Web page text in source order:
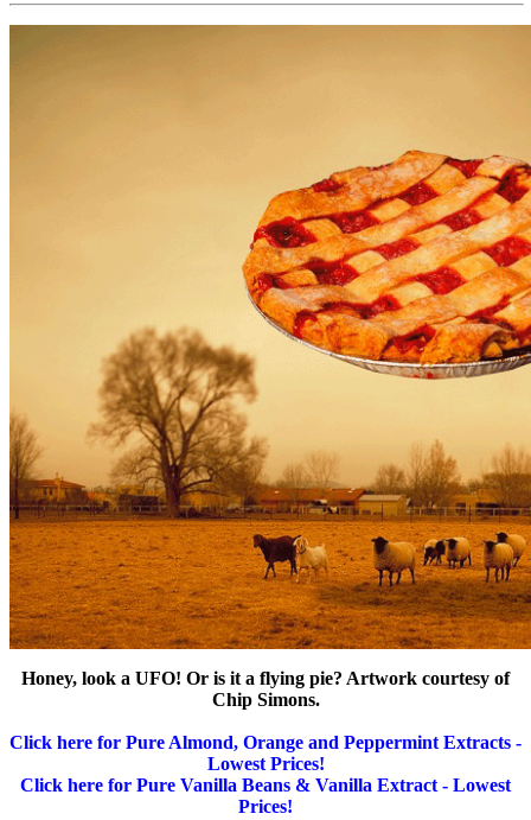
Honey, look a UFO! Or is it a flying pie? Artwork courtesy of
Chip Simons.
Click here for Pure Almond, Orange and Peppermint Extracts -
Lowest Prices!
Click here for Pure Vanilla Beans & Vanilla Extract - Lowest
Prices!